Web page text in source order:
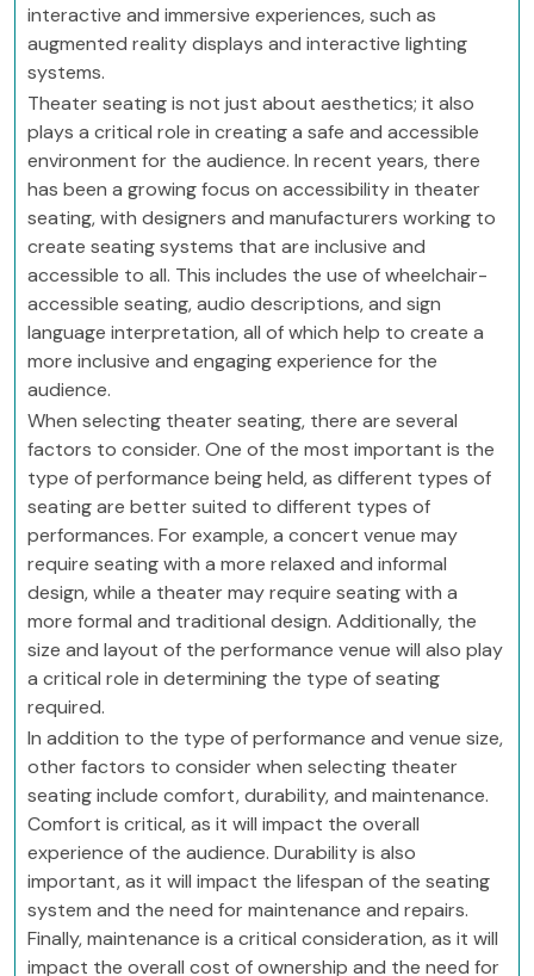
interactive and immersive experiences, such as
augmented reality displays and interactive lighting
systems.
Theater seating is not just about aesthetics; it also
plays a critical role in creating a safe and accessible
environment for the audience. In recent years, there
has been a growing focus on accessibility in theater
seating, with designers and manufacturers working to
create seating systems that are inclusive and
accessible to all. This includes the use of wheelchair-
accessible seating, audio descriptions, and sign
language interpretation, all of which help to create a
more inclusive and engaging experience for the
audience.
When selecting theater seating, there are several
factors to consider. One of the most important is the
type of performance being held, as different types of
seating are better suited to different types of
performances. For example, a concert venue may
require seating with a more relaxed and informal
design, while a theater may require seating with a
more formal and traditional design. Additionally, the
size and layout of the performance venue will also play
a critical role in determining the type of seating
required.
In addition to the type of performance and venue size,
other factors to consider when selecting theater
seating include comfort, durability, and maintenance.
Comfort is critical, as it will impact the overall
experience of the audience. Durability is also
important, as it will impact the lifespan of the seating
system and the need for maintenance and repairs.
Finally, maintenance is a critical consideration, as it will
impact the overall cost of ownership and the need for